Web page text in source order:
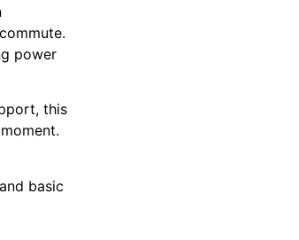
power
this
basic